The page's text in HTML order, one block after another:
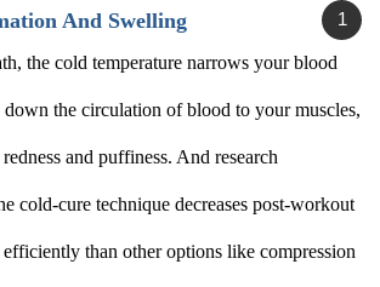
And Swelling
the cold temperature narrows your blood
down the circulation of blood to your muscles,
and puffiness. And research
cold-cure technique decreases post-workout
than other options like compression